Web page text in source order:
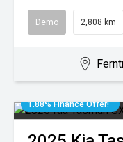
Demo 2,808 km
1.88% Finance Offer!